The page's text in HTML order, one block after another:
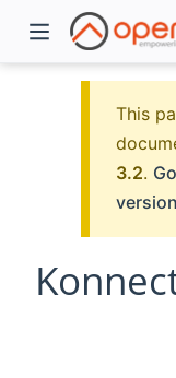
This
3.2.
version